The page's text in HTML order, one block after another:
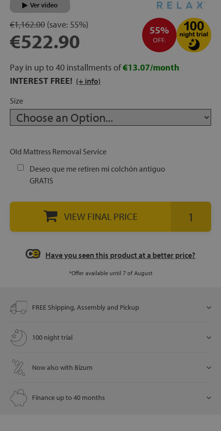
Ver vídeo
55%
OFF.
€1,162.00 (save: 55%)
€522.90
Pay in up to 40 installments of€13.07/month
INTEREST FREE! (+ info)
Size
Old Mattress Removal Service
Deseo que me retiren mi colchón antiguo
GRATIS
VIEW FINAL PRICE
Have you seen this product at a better price?
*Offer available until 7 of August
FREE Shipping, Assembly and Pickup
100 night trial
Now also with Bizum
Finance up to 40 months